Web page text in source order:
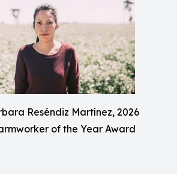
Reséndiz Martínez, 2026
of the Year Award